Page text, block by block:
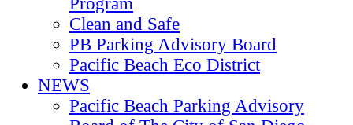
Clean and Safe
PB Parking Advisory Board
Pacific Beach Eco District
NEWS
Pacific Beach Parking Advisory